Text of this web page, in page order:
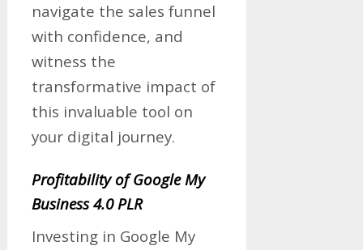
navigate the sales funnel
with confidence, and
witness the
transformative impact of
this invaluable tool on
your digital journey.
Profitability of Google My
Business 4.0 PLR
Investing in Google My